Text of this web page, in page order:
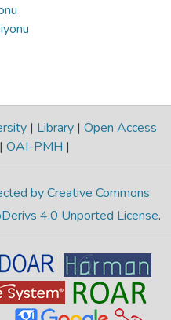
| Library | Open Access
| OAI-PMH |
by Creative Commons
4.0 Unported License.